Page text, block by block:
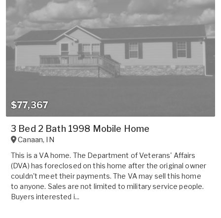
$77,367
3 Bed 2 Bath 1998 Mobile Home
Canaan, IN
This is a VA home. The Department of Veterans' Affairs
(DVA) has foreclosed on this home after the original owner
couldn't meet their payments. The VA may sell this home
to anyone. Sales are not limited to military service people.
Buyers interested i...